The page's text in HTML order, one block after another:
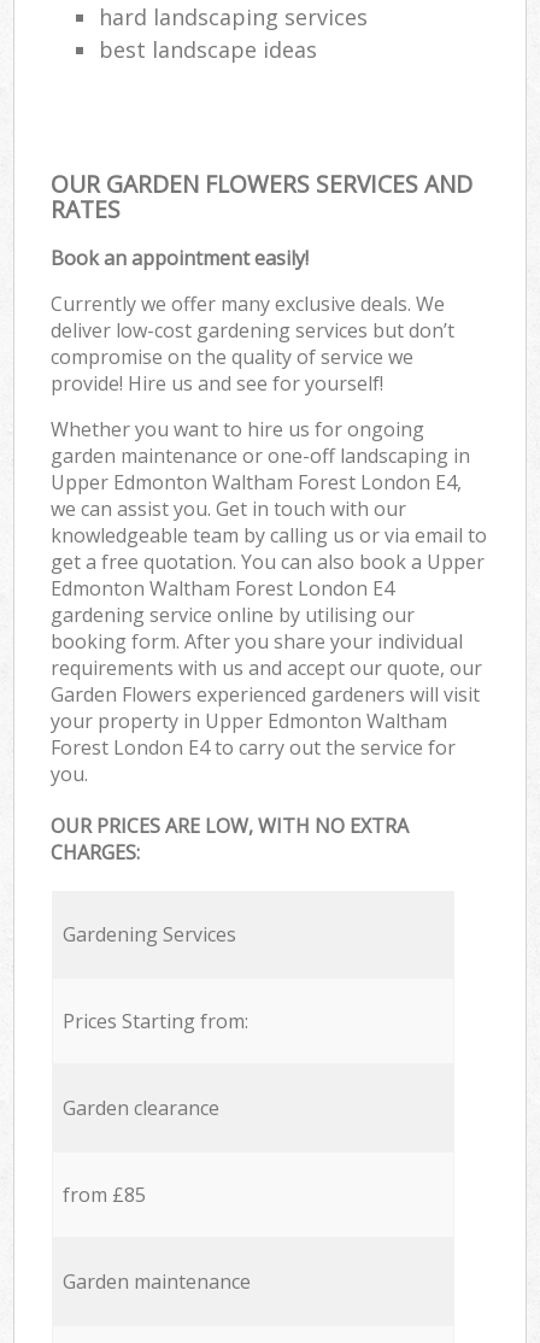
hard landscaping services
best landscape ideas
OUR GARDEN FLOWERS SERVICES AND
RATES
Book an appointment easily!
Currently we offer many exclusive deals. We
deliver low-cost gardening services but don’t
compromise on the quality of service we
provide! Hire us and see for yourself!
Whether you want to hire us for ongoing
garden maintenance or one-off landscaping in
Upper Edmonton Waltham Forest London E4,
we can assist you. Get in touch with our
knowledgeable team by calling us or via email to
get a free quotation. You can also book a Upper
Edmonton Waltham Forest London E4
gardening service online by utilising our
booking form. After you share your individual
requirements with us and accept our quote, our
Garden Flowers experienced gardeners will visit
your property in Upper Edmonton Waltham
Forest London E4 to carry out the service for
you.
OUR PRICES ARE LOW, WITH NO EXTRA
CHARGES:
Gardening Services
Prices Starting from:
Garden clearance
from £85
Garden maintenance